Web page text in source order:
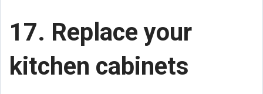
17. Replace your
kitchen cabinets